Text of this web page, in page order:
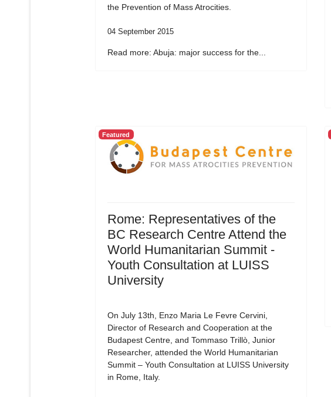
the Prevention of Mass Atrocities.
04 September 2015
Read more: Abuja: major success for the...
Featured
Rome: Representatives of the
BC Research Centre Attend the
World Humanitarian Summit -
Youth Consultation at LUISS
University
On July 13th, Enzo Maria Le Fevre Cervini,
Director of Research and Cooperation at the
Budapest Centre, and Tommaso Trillò, Junior
Researcher, attended the World Humanitarian
Summit – Youth Consultation at LUISS University
in Rome, Italy.